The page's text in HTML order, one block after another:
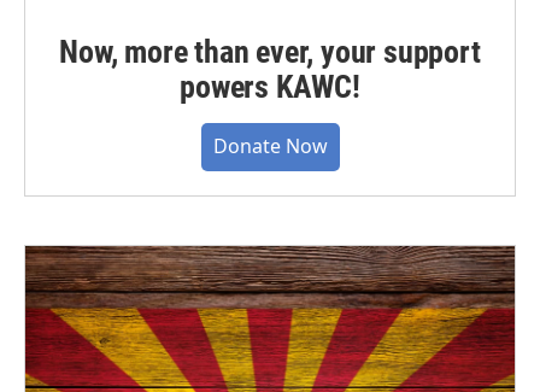
Now, more than ever, your support
powers KAWC!
Donate Now